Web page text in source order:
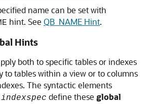
name can be set with
hint. See QB_NAME Hint.
Hints
both to specific tables or indexes
to tables within a view or to columns
The syntactic elements
indexspec define these global